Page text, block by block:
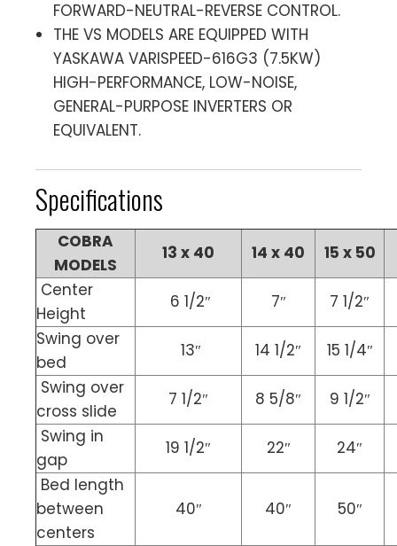
FORWARD-NEUTRAL-REVERSE CONTROL.
THE VS MODELS ARE EQUIPPED WITH
YASKAWA VARISPEED-616G3 (7.5KW)
HIGH-PERFORMANCE, LOW-NOISE,
GENERAL-PURPOSE INVERTERS OR
EQUIVALENT.
Specifications
COBRA
MODELS
13 x 40 14 x 40
15 x 50
Center
Height
6 1/2″ 7″
7 1/2″
Swing over
bed
13″ 14 1/2″
15 1/4″
Swing over
cross slide
7 1/2″ 8 5/8″
9 1/2″
Swing in
gap
19 1/2″ 22″
24″
Bed length
between
centers
40″ 40″ 50″